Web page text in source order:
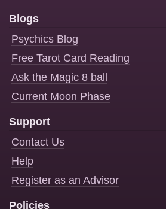
Blogs
Psychics Blog
Free Tarot Card Reading
Ask the Magic 8 ball
Current Moon Phase
Support
Contact Us
Help
Register as an Advisor
Policies